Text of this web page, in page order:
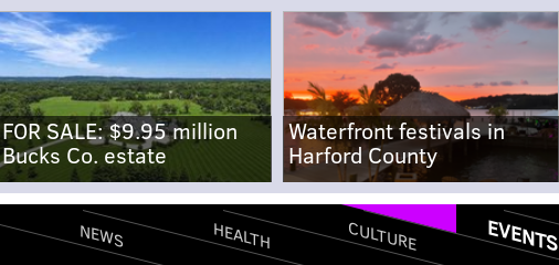
FOR SALE: $9.95 million
Bucks Co. estate
Waterfront festivals in
Harford County
NEWS HEALTH CULTURE EVENTS